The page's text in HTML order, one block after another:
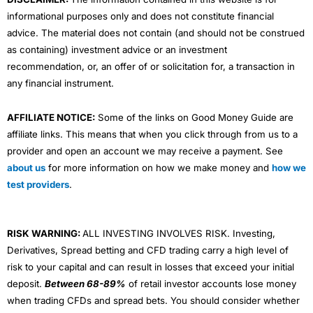
informational purposes only and does not constitute financial
advice. The material does not contain (and should not be construed
as containing) investment advice or an investment
recommendation, or, an offer of or solicitation for, a transaction in
any financial instrument.
AFFILIATE NOTICE: Some of the links on Good Money Guide are
affiliate links. This means that when you click through from us to a
provider and open an account we may receive a payment. See
about us for more information on how we make money and how we
test providers.
RISK WARNING:ALL INVESTING INVOLVES RISK. Investing,
Derivatives, Spread betting and CFD trading carry a high level of
risk to your capital and can result in losses that exceed your initial
deposit. Between 68-89% of retail investor accounts lose money
when trading CFDs and spread bets. You should consider whether